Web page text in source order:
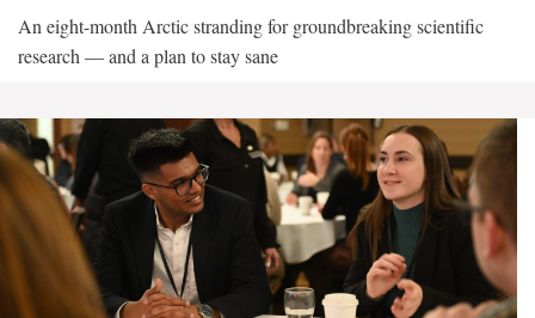
An eight-month Arctic stranding for groundbreaking scientific
research — and a plan to stay sane